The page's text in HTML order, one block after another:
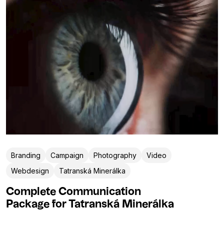
Branding Campaign Photography
Video
Webdesign
Tatranská Minerálka
Complete Communication
Package for Tatranská Minerálka